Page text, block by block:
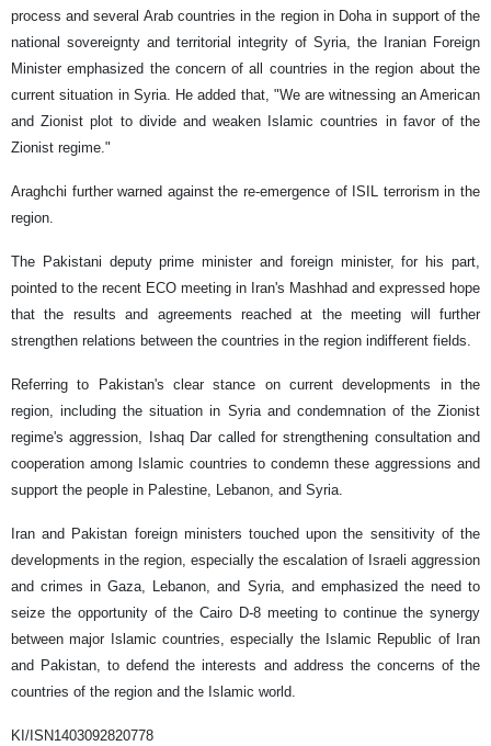
process and several Arab countries in the region in Doha in support of the
national sovereignty and territorial integrity of Syria, the Iranian Foreign
Minister emphasized the concern of all countries in the region about the
current situation in Syria. He added that, "We are witnessing an American
and Zionist plot to divide and weaken Islamic countries in favor of the
Zionist regime."
Araghchi further warned against the re-emergence of ISIL terrorism in the
region.
The Pakistani deputy prime minister and foreign minister, for his part,
pointed to the recent ECO meeting in Iran's Mashhad and expressed hope
that the results and agreements reached at the meeting will further
strengthen relations between the countries in the region indifferent fields.
Referring to Pakistan's clear stance on current developments in the
region, including the situation in Syria and condemnation of the Zionist
regime's aggression, Ishaq Dar called for strengthening consultation and
cooperation among Islamic countries to condemn these aggressions and
support the people in Palestine, Lebanon, and Syria.
Iran and Pakistan foreign ministers touched upon the sensitivity of the
developments in the region, especially the escalation of Israeli aggression
and crimes in Gaza, Lebanon, and Syria, and emphasized the need to
seize the opportunity of the Cairo D-8 meeting to continue the synergy
between major Islamic countries, especially the Islamic Republic of Iran
and Pakistan, to defend the interests and address the concerns of the
countries of the region and the Islamic world.
KI/ISN1403092820778